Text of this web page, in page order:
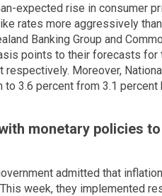
expected rise in consumer
rates more aggressively
Banking Group and
points to their forecasts for
respectively. Moreover,
3.6 percent from 3.1 percent
monetary policies
admitted that
week, they implemented